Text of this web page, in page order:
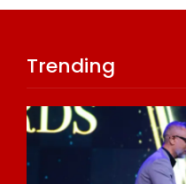
Trending